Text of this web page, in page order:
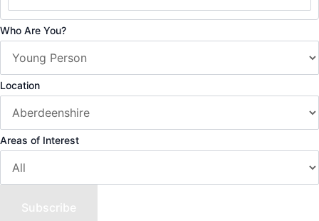
Who Are You?
Location
Areas of Interest